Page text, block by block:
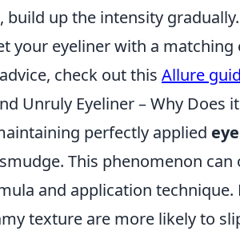
build up the intensity gradually.
your eyeliner with a
check out this Allure
Unruly Eyeliner – Why Does
perfectly applied
This phenomenon
and application
texture are more likely to